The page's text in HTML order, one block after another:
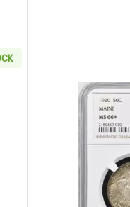
Pilgrim 50c